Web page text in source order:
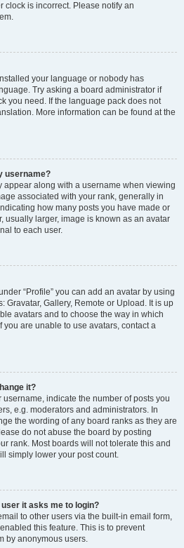
clock is incorrect. Please notify an
your language or nobody has
Try asking a board administrator if
you need. If the language pack does not
More information can be found at the
username?
appear along with a username when viewing
associated with your rank, generally in
how many posts you have made or
usually larger, image is known as an avatar
to each user.
“Profile” you can add an avatar by using
Gravatar, Gallery, Remote or Upload. It is up
avatars and to choose the way in which
are unable to use avatars, contact a
it?
indicate the number of posts you
e.g. moderators and administrators. In
the wording of any board ranks as they are
do not abuse the board by posting
rank. Most boards will not tolerate this and
simply lower your post count.
it asks me to login?
to other users via the built-in email form,
this feature. This is to prevent
by anonymous users.